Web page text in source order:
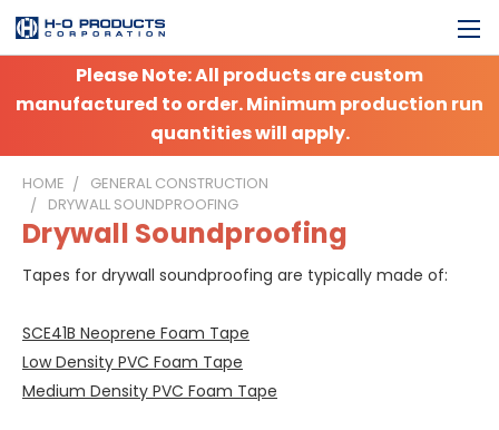
Please Note: All products are custom
manufactured to order. Minimum production run
quantities will apply.
HOME
GENERAL CONSTRUCTION
DRYWALL SOUNDPROOFING
Drywall Soundproofing
Tapes for drywall soundproofing are typically made of:
SCE41B Neoprene Foam Tape
Low Density PVC Foam Tape
Medium Density PVC Foam Tape